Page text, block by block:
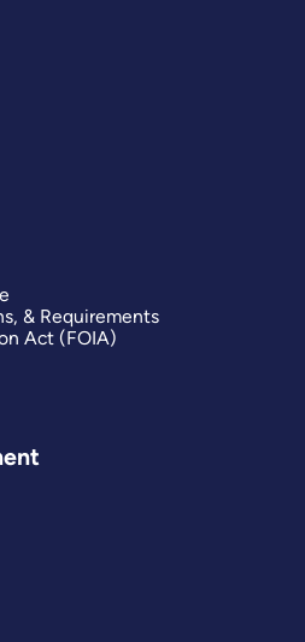
& Requirements
Act (FOIA)